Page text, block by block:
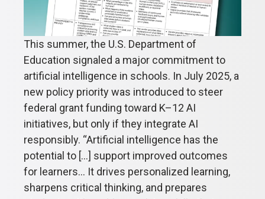
This summer, the U.S. Department of
Education signaled a major commitment to
artificial intelligence in schools. In July 2025, a
new policy priority was introduced to steer
federal grant funding toward K–12 AI
initiatives, but only if they integrate AI
responsibly. “Artificial intelligence has the
potential to [...] support improved outcomes
for learners... It drives personalized learning,
sharpens critical thinking, and prepares